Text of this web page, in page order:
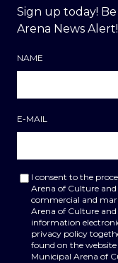
Sign up today!
Arena News Alert!
NAME
E-MAIL
I consent to the
Arena of Culture
commercial and
Arena of Culture
information
privacy policy
found on the
Municipal Arena of